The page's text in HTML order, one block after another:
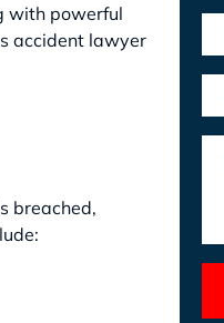
with powerful
accident lawyer
breached,